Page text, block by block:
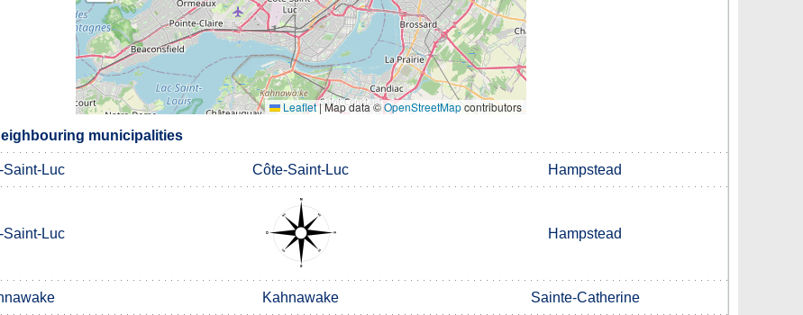
Leaflet |Map data ©OpenStreetMapcontributors
municipalities
Saint-Luc Côte-Saint-Luc Hampstead
Saint-Luc Hampstead
Kahnawake Sainte-Catherine